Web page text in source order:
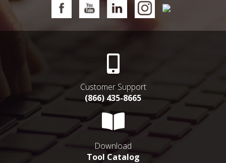
Customer Support
(866) 435-8665
Download
Tool Catalog